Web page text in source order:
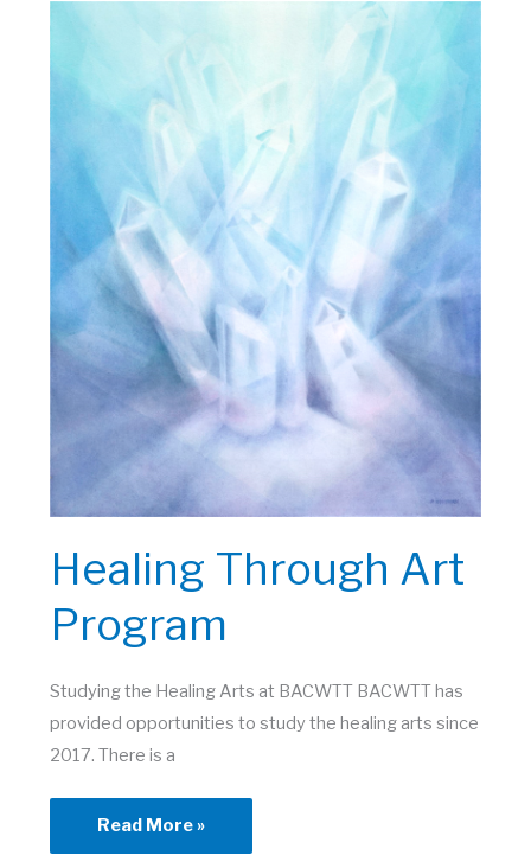
Healing Through Art
Program
Studying the Healing Arts at BACWTT BACWTT has
provided opportunities to study the healing arts since
2017. There is a
Healing
Through
Read More »